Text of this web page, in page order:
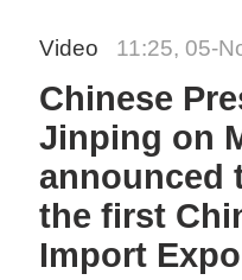
Video 11:25, 05-
Chinese
Jinping on
announced
the first
Import